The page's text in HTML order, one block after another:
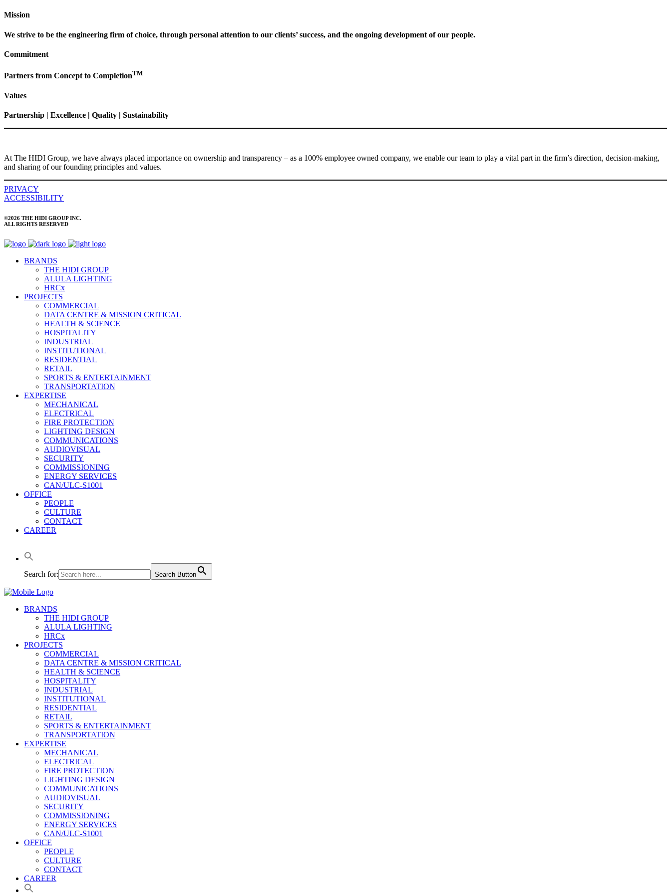
Mission
We strive to be the engineering firm of choice, through personal attention to our clients’ success, and the ongoing development of our people.
Commitment
Partners from Concept to CompletionTM
Values
Partnership | Excellence | Quality | Sustainability
At The HIDI Group, we have always placed importance on ownership and transparency – as a 100% employee owned company, we enable our team to play a vital part in the firm’s direction, decision-making,
and sharing of our founding principles and values.
PRIVACY
ACCESSIBILITY
©2026 THE HIDI GROUP INC.
ALL RIGHTS RESERVED
BRANDS
THE HIDI GROUP
ALULA LIGHTING
HRCx
PROJECTS
COMMERCIAL
DATA CENTRE & MISSION CRITICAL
HEALTH & SCIENCE
HOSPITALITY
INDUSTRIAL
INSTITUTIONAL
RESIDENTIAL
RETAIL
SPORTS & ENTERTAINMENT
TRANSPORTATION
EXPERTISE
MECHANICAL
ELECTRICAL
FIRE PROTECTION
LIGHTING DESIGN
COMMUNICATIONS
AUDIOVISUAL
SECURITY
COMMISSIONING
ENERGY SERVICES
CAN/ULC-S1001
OFFICE
PEOPLE
CULTURE
CONTACT
CAREER
Search for: Search Button
BRANDS
THE HIDI GROUP
ALULA LIGHTING
HRCx
PROJECTS
COMMERCIAL
DATA CENTRE & MISSION CRITICAL
HEALTH & SCIENCE
HOSPITALITY
INDUSTRIAL
INSTITUTIONAL
RESIDENTIAL
RETAIL
SPORTS & ENTERTAINMENT
TRANSPORTATION
EXPERTISE
MECHANICAL
ELECTRICAL
FIRE PROTECTION
LIGHTING DESIGN
COMMUNICATIONS
AUDIOVISUAL
SECURITY
COMMISSIONING
ENERGY SERVICES
CAN/ULC-S1001
OFFICE
PEOPLE
CULTURE
CONTACT
CAREER